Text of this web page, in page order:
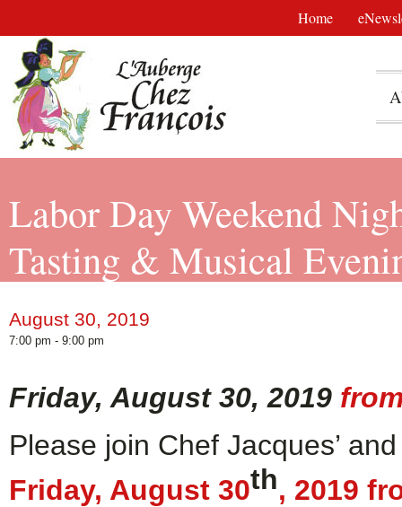
Home
Labor Day Weekend
Tasting & Musical
August 30, 2019
7:00 pm - 9:00 pm
Friday, August 30, 2019
Please join Chef Jacques’
Friday, August 30th, 2019